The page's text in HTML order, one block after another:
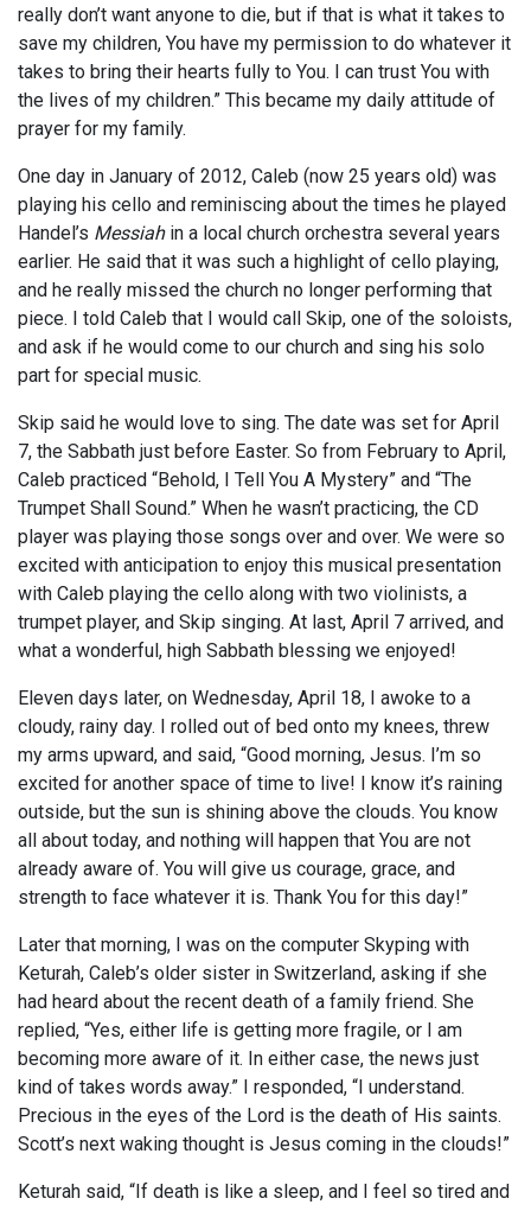
really don’t want anyone to die, but if that is what it takes to
save my children, You have my permission to do whatever it
takes to bring their hearts fully to You. I can trust You with
the lives of my children.” This became my daily attitude of
prayer for my family.
One day in January of 2012, Caleb (now 25 years old) was
playing his cello and reminiscing about the times he played
Handel’s Messiahin a local church orchestra several years
earlier. He said that it was such a highlight of cello playing,
and he really missed the church no longer performing that
piece. I told Caleb that I would call Skip, one of the soloists,
and ask if he would come to our church and sing his solo
part for special music.
Skip said he would love to sing. The date was set for April
7, the Sabbath just before Easter. So from February to April,
Caleb practiced “Behold, I Tell You A Mystery” and “The
Trumpet Shall Sound.” When he wasn’t practicing, the CD
player was playing those songs over and over. We were so
excited with anticipation to enjoy this musical presentation
with Caleb playing the cello along with two violinists, a
trumpet player, and Skip singing. At last, April 7 arrived, and
what a wonderful, high Sabbath blessing we enjoyed!
Eleven days later, on Wednesday, April 18, I awoke to a
cloudy, rainy day. I rolled out of bed onto my knees, threw
my arms upward, and said, “Good morning, Jesus. I’m so
excited for another space of time to live! I know it’s raining
outside, but the sun is shining above the clouds. You know
all about today, and nothing will happen that You are not
already aware of. You will give us courage, grace, and
strength to face whatever it is. Thank You for this day!”
Later that morning, I was on the computer Skyping with
Keturah, Caleb’s older sister in Switzerland, asking if she
had heard about the recent death of a family friend. She
replied, “Yes, either life is getting more fragile, or I am
becoming more aware of it. In either case, the news just
kind of takes words away.” I responded, “I understand.
Precious in the eyes of the Lord is the death of His saints.
Scott’s next waking thought is Jesus coming in the clouds!”
Keturah said, “If death is like a sleep, and I feel so tired and